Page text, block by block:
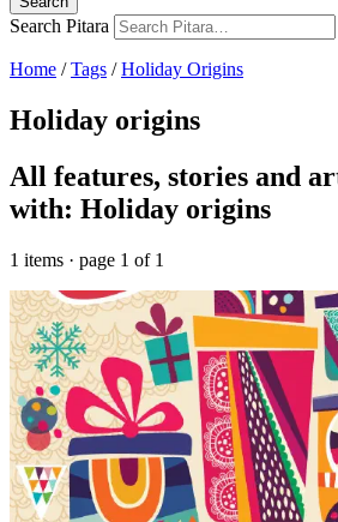
Search Pitara
Home /Tags /Holiday Origins
Holiday origins
All features, stories and
with: Holiday origins
1 items · page 1 of 1